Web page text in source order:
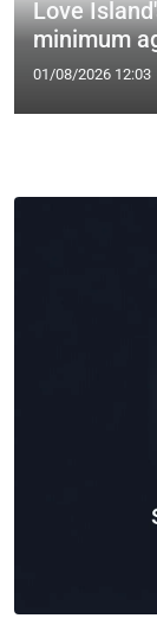
Love
minimum
01/08/2026 12:03